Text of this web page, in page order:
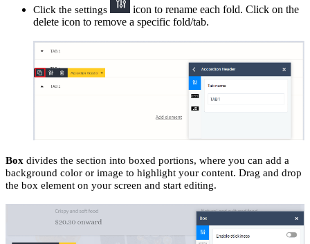
Click the settings
icon to rename each fold. Click on the
delete icon to remove a specific fold/tab.
Box divides the section into boxed portions, where you can add a
background color or image to highlight your content. Drag and drop
the box element on your screen and start editing.